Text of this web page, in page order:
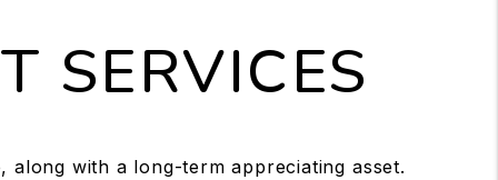
SERVICES
with a long-term appreciating asset.